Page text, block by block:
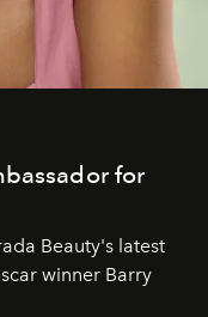
for
Beauty's latest
winner Barry